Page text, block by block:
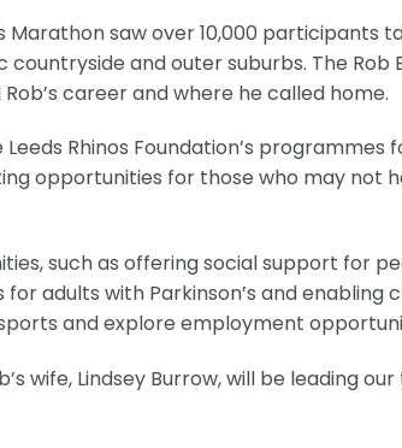
Marathon saw over 10,000 participants
and outer suburbs. The Rob
career and where he called home.
Rhinos Foundation’s programmes
opportunities for those who may not
such as offering social support for
adults with Parkinson’s and enabling
and explore employment
wife, Lindsey Burrow, will be leading